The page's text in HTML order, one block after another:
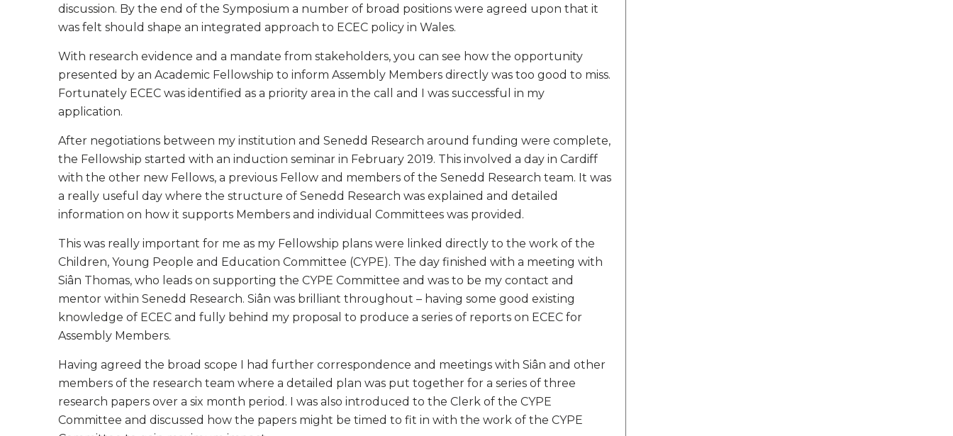
discussion. By the end of the Symposium a number of broad positions were agreed upon that it
was felt should shape an integrated approach to ECEC policy in Wales.
With research evidence and a mandate from stakeholders, you can see how the opportunity
presented by an Academic Fellowship to inform Assembly Members directly was too good to miss.
Fortunately ECEC was identified as a priority area in the call and I was successful in my
application.
After negotiations between my institution and Senedd Research around funding were complete,
the Fellowship started with an induction seminar in February 2019. This involved a day in Cardiff
with the other new Fellows, a previous Fellow and members of the Senedd Research team. It was
a really useful day where the structure of Senedd Research was explained and detailed
information on how it supports Members and individual Committees was provided.
This was really important for me as my Fellowship plans were linked directly to the work of the
Children, Young People and Education Committee (CYPE). The day finished with a meeting with
Siân Thomas, who leads on supporting the CYPE Committee and was to be my contact and
mentor within Senedd Research. Siân was brilliant throughout – having some good existing
knowledge of ECEC and fully behind my proposal to produce a series of reports on ECEC for
Assembly Members.
Having agreed the broad scope I had further correspondence and meetings with Siân and other
members of the research team where a detailed plan was put together for a series of three
research papers over a six month period. I was also introduced to the Clerk of the CYPE
Committee and discussed how the papers might be timed to fit in with the work of the CYPE